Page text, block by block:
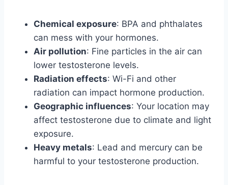
Chemical exposure: BPA and phthalates
can mess with your hormones.
Air pollution: Fine particles in the air can
lower testosterone levels.
Radiation effects: Wi-Fi and other
radiation can impact hormone production.
Geographic influences: Your location may
affect testosterone due to climate and light
exposure.
Heavy metals: Lead and mercury can be
harmful to your testosterone production.